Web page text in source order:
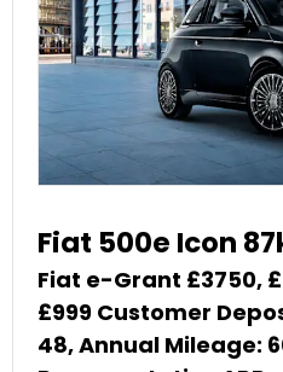
Fiat 500e Icon
Fiat e-Grant £3750,
£999 Customer
48, Annual Mileage: